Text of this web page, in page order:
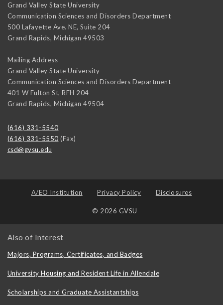
Grand Valley State University
Communication Sciences and Disorders Department
500 Lafayette Ave. NE, Suite 204
Grand Rapids, Michigan 49503
Mailing Address
Grand Valley State University
Communication Sciences and Disorders Department
401 W Fulton St, RFH 204
Grand Rapids, Michigan 49504
(616) 331-5540
(616) 331-5550 (Fax)
csd@gvsu.edu
A/EO Institution Privacy Policy Disclosures
© 2026 GVSU
Also of Interest
Majors, Programs, Certificates, and Badges
University Housing and Resident Life in Allendale
Scholarships and Graduate Assistantships